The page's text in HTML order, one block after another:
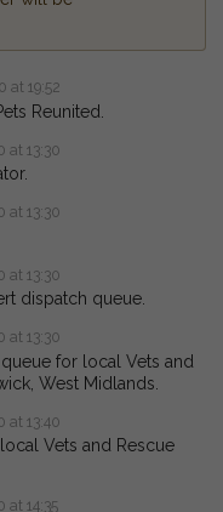
at 19:52
Reunited.
at 13:30
at 13:30
at 13:30
dispatch queue.
at 13:30
for local Vets and
West Midlands.
at 13:40
Vets and Rescue
at 14:35